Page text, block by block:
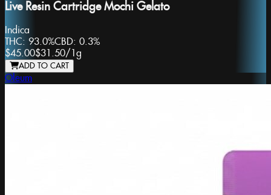
Live Resin Cartridge Mochi Gelato
Indica
THC: 93.0%CBD: 0.3%
$45.00$31.50/1g
ADD TO CART
Oleum